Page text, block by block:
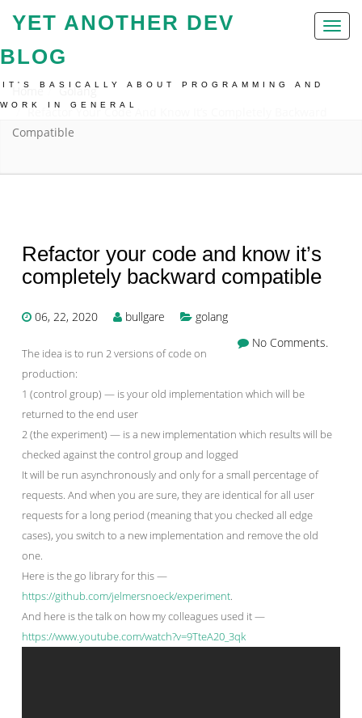
Toggle
YET ANOTHER DEV
BLOG
IT'S BASICALLY ABOUT PROGRAMMING AND
WORK IN GENERAL
Home
Golang
Refactor Your Code And Know It’s Completely Backward
Compatible
Refactor your code and know it’s
completely backward compatible
06, 22, 2020 bullgare
golang
No Comments.
The idea is to run 2 versions of code on
production:
1 (control group) — is your old implementation which will be
returned to the end user
2 (the experiment) — is a new implementation which results will be
checked against the control group and logged
It will be run asynchronously and only for a small percentage of
requests. And when you are sure, they are identical for all user
requests for a long period (meaning that you checked all edge
cases), you switch to a new implementation and remove the old
one.
Here is the go library for this —
https://github.com/jelmersnoeck/experiment.
And here is the talk on how my colleagues used it —
https://www.youtube.com/watch?v=9TteA20_3qk